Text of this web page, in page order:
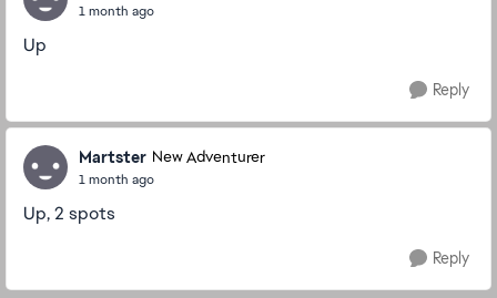
1 month ago
Up
Reply
Martster New Adventurer
1 month ago
Up, 2 spots
Reply